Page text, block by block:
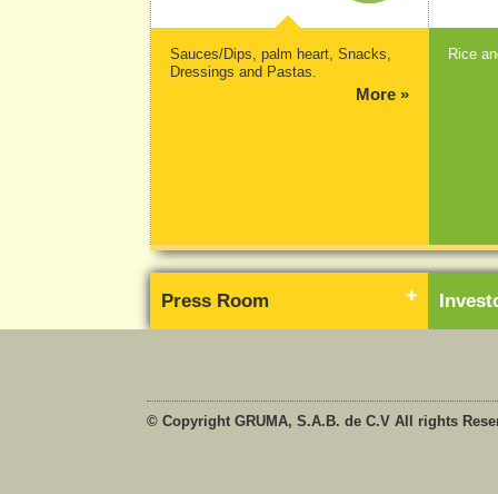
Sauces/Dips, palm heart, Snacks,
Dressings and Pastas.
More »
Rice
Press Room
© Copyright GRUMA, S.A.B. de C.V All rights